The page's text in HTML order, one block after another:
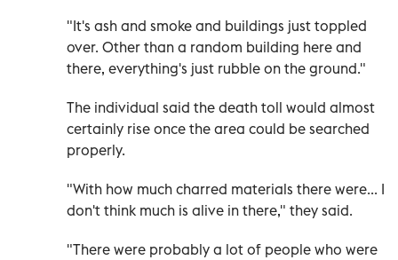
"It's ash and smoke and buildings just toppled
over. Other than a random building here and
there, everything's just rubble on the ground."
The individual said the death toll would almost
certainly rise once the area could be searched
properly.
"With how much charred materials there were... I
don't think much is alive in there," they said.
"There were probably a lot of people who were